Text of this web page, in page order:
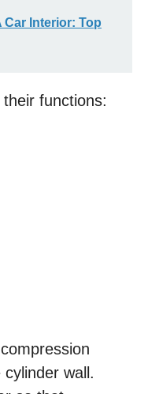
Car Interior: Top
functions:
wall.